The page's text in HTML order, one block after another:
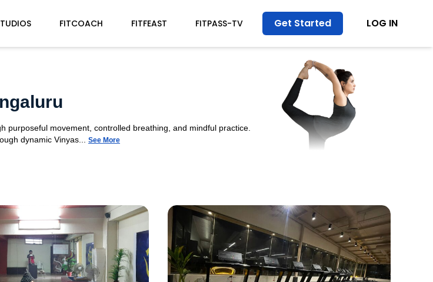
FITCOACH FITFEAST FITPASS-TV Get Started LOG IN
movement, controlled breathing, and mindful practice.
dynamic Vinyas...
See More